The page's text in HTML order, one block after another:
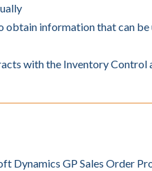
obtain information that can be
with the Inventory Control
GP Sales Order